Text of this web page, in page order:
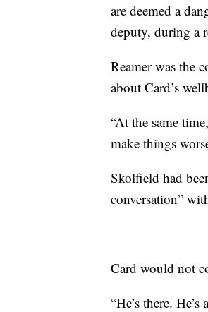
are deemed a
deputy, during a
Reamer was the
about Card’s
“At the same
make things
Skolfield had
conversation”
Card would not
“He’s there.